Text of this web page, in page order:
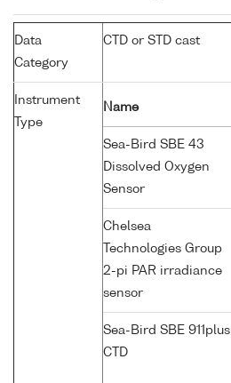
Data
Category
CTD or STD cast
Instrument
Type
Name
Sea-Bird SBE 43
Dissolved Oxygen
Sensor
Chelsea
Technologies Group
2-pi PAR irradiance
sensor
Sea-Bird SBE 911plus
CTD